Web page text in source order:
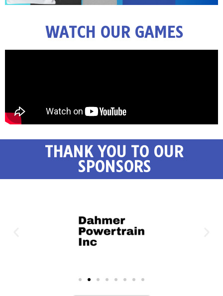
WATCH OUR GAMES
THANK YOU TO OUR
SPONSORS